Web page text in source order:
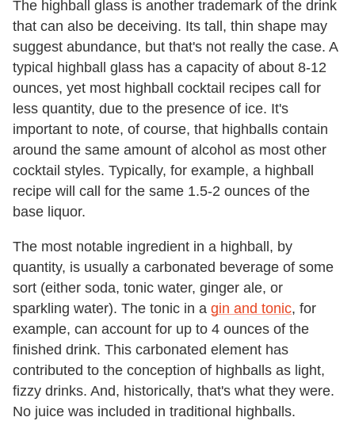
The highball glass is another trademark of the drink
that can also be deceiving. Its tall, thin shape may
suggest abundance, but that's not really the case. A
typical highball glass has a capacity of about 8-12
ounces, yet most highball cocktail recipes call for
less quantity, due to the presence of ice. It's
important to note, of course, that highballs contain
around the same amount of alcohol as most other
cocktail styles. Typically, for example, a highball
recipe will call for the same 1.5-2 ounces of the
base liquor.
The most notable ingredient in a highball, by
quantity, is usually a carbonated beverage of some
sort (either soda, tonic water, ginger ale, or
sparkling water). The tonic in a gin and tonic, for
example, can account for up to 4 ounces of the
finished drink. This carbonated element has
contributed to the conception of highballs as light,
fizzy drinks. And, historically, that's what they were.
No juice was included in traditional highballs.